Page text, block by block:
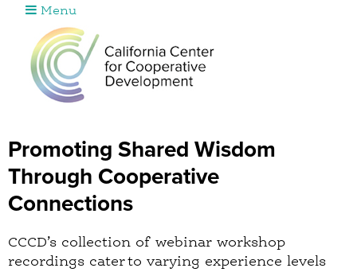
Promoting Shared Wisdom
Through Cooperative
Connections
CCCD’s collection of webinar workshop
recordings cater to varying experience levels
Menu